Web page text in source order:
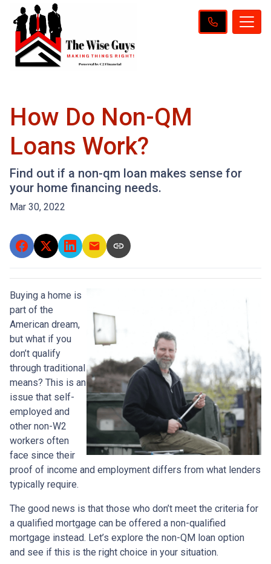
How Do Non-QM
Loans Work?
Find out if a non-qm loan makes sense for
your home financing needs.
Mar 30, 2022
Buying a home is
part of the
American dream,
but what if you
don’t qualify
through traditional
means? This is an
issue that self-
employed and
other non-W2
workers often
face since their
proof of income and employment differs from what lenders
typically require.
The good news is that those who don’t meet the criteria for
a qualified mortgage can be offered a non-qualified
mortgage instead. Let’s explore the non-QM loan option
and see if this is the right choice in your situation.